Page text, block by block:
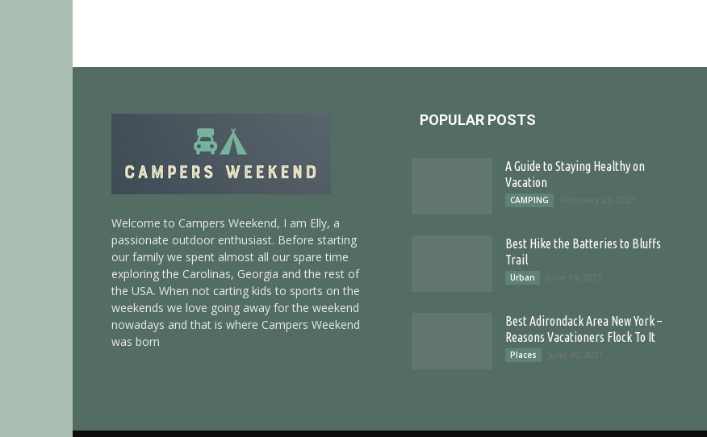
Welcome to Campers Weekend, I am Elly, a
passionate outdoor enthusiast. Before starting
our family we spent almost all our spare time
exploring the Carolinas, Georgia and the rest of
the USA. When not carting kids to sports on the
weekends we love going away for the weekend
nowadays and that is where Campers Weekend
was born
POPULAR POSTS
A Guide to Staying Healthy on
Vacation
CAMPING February 23, 2021
Best Hike the Batteries to Bluffs
Trail
Urban June 16, 2021
Best Adirondack Area New York –
Reasons Vacationers Flock To It
Places June 30, 2021